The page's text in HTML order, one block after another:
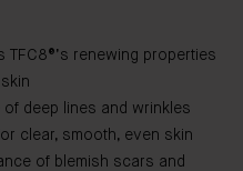
TFC8®’s renewing properties
deep lines and wrinkles
clear, smooth, even skin
of blemish scars and